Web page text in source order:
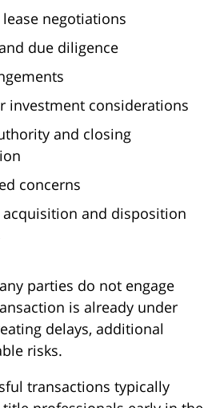
negotiations
due diligence
investment considerations
and closing
concerns
and disposition
parties do not engage
is already under
delays, additional
risks.
transactions typically